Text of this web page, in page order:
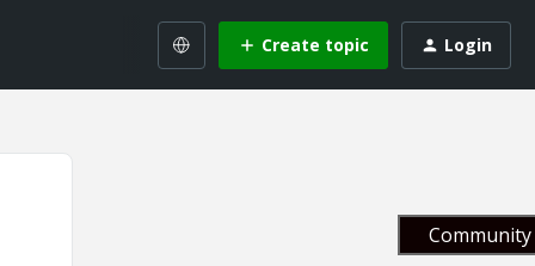
Create topic Login